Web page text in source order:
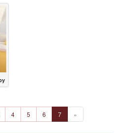
4 5 6 7 »